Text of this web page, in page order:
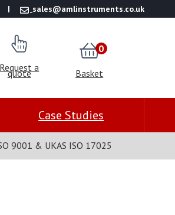
sales@amlinstruments.co.uk
Request a
quote Basket
0
Case Studies
9001 & UKAS ISO 17025